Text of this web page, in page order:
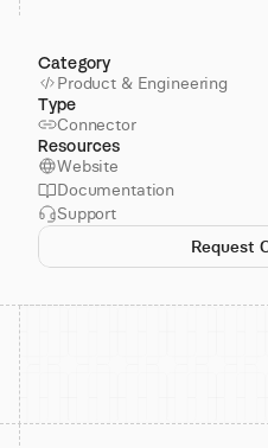
Category
Product & Engineering
Type
Connector
Resources
Website
Documentation
Support
Request